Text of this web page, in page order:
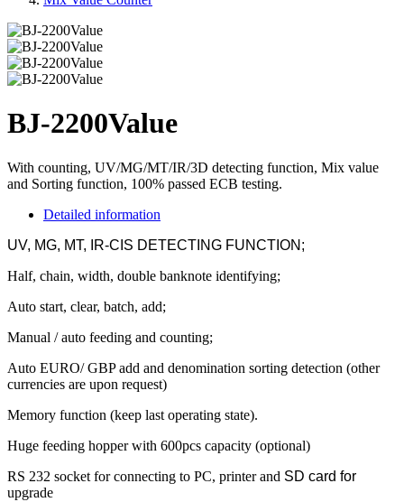
BJ-2200Value
With counting, UV/MG/MT/IR/3D detecting function, Mix value
and Sorting function, 100% passed ECB testing.
Detailed information
UV, MG, MT, IR-CIS DETECTING FUNCTION;
Half, chain, width, double banknote identifying;
Auto start, clear, batch, add;
Manual / auto feeding and counting;
Auto EURO/ GBP add and denomination sorting detection (other
currencies are upon request)
Memory function (keep last operating state).
Huge feeding hopper with 600pcs capacity (optional)
RS 232 socket for connecting to PC, printer and SD card for
upgrade